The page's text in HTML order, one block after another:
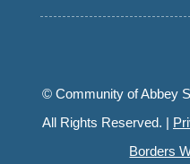
© Community of Abbey
All Rights Reserved. |
Borders